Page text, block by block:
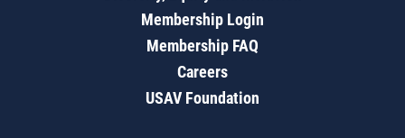
Membership Login
Membership FAQ
Careers
USAV Foundation